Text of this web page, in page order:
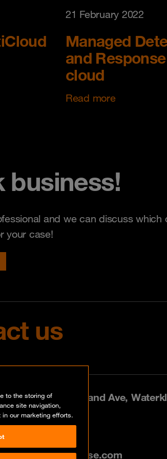
21 February 2022
Managed
and
cloud
Read more
business!
and we can discuss which
your case!
us
West, 197 Amarand Ave,
460 0880
to the storing of
site navigation,
our marketing efforts.